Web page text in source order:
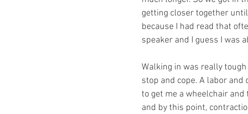
getting closer together
because I had read that
speaker and I guess I was
Walking in was really
stop and cope. A labor
to get me a wheelchair
and by this point,